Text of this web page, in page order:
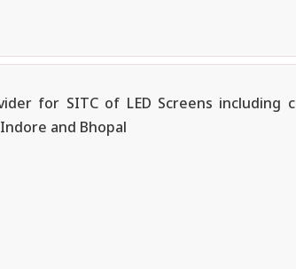
for SITC of LED Screens including
and Bhopal